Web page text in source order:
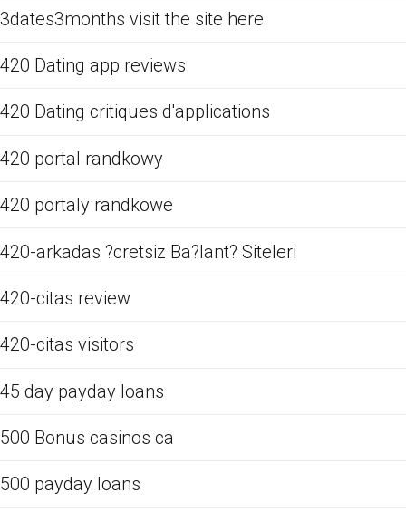
3dates3months visit the site here
420 Dating app reviews
420 Dating critiques d'applications
420 portal randkowy
420 portaly randkowe
420-arkadas ?cretsiz Ba?lant? Siteleri
420-citas review
420-citas visitors
45 day payday loans
500 Bonus casinos ca
500 payday loans